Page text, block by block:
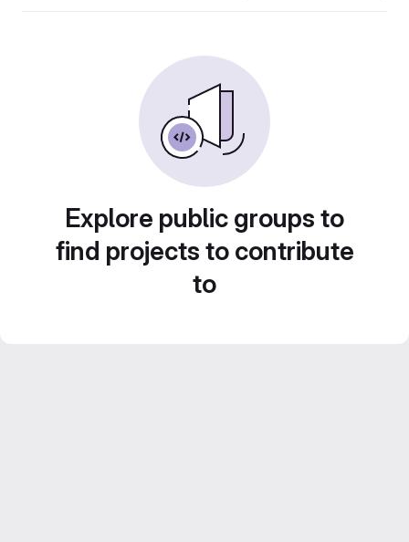
Explore public groups to
find projects to contribute
to